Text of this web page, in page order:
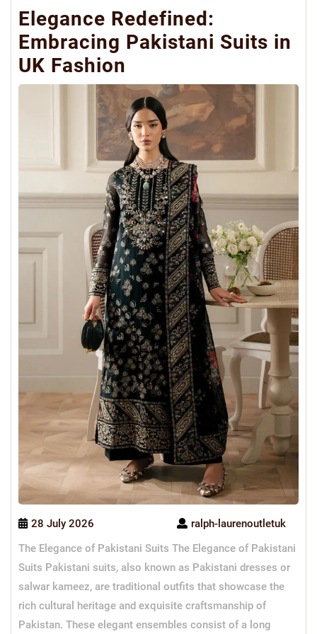
Elegance Redefined:
Embracing Pakistani Suits in
UK Fashion
28 July 2026
ralph-laurenoutletuk
The Elegance of Pakistani Suits The Elegance of Pakistani
Suits Pakistani suits, also known as Pakistani dresses or
salwar kameez, are traditional outfits that showcase the
rich cultural heritage and exquisite craftsmanship of
Pakistan. These elegant ensembles consist of a long